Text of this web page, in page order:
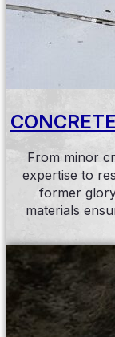
From minor
expertise to
former
materials